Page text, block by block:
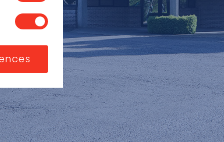
a website, like
to identify
or